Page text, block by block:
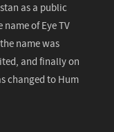
as a public
of Eye TV
name was
and finally on
changed to Hum